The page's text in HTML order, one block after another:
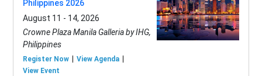
Philippines 2026
August 11 - 14, 2026
Crowne Plaza Manila Galleria by IHG,
Philippines
Register Now
View Agenda
View Event